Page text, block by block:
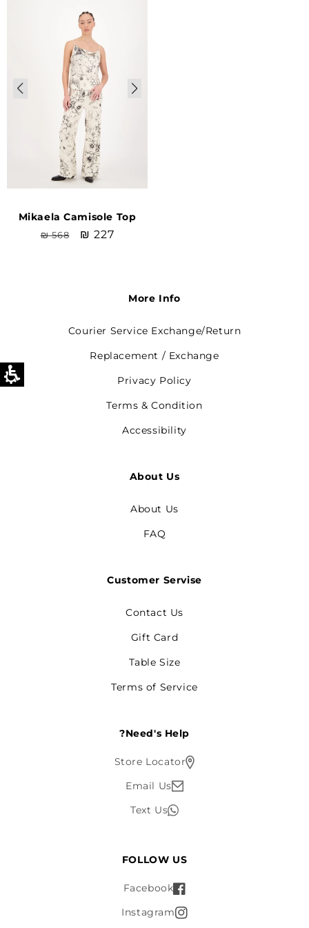
Mikaela Camisole Top
Regular
₪ 568
Sale
₪ 227
More Info
Courier Service Exchange/Return
Replacement / Exchange
Privacy Policy
Terms & Condition
Accessibility
About Us
About Us
FAQ
Customer Servise
Contact Us
Gift Card
Table Size
Terms of Service
Need's Help?
Store Locator
Email Us
Text Us
FOLLOW US
Facebook
Instagram